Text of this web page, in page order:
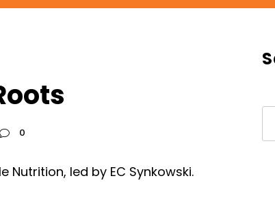
0
led by EC Synkowski.